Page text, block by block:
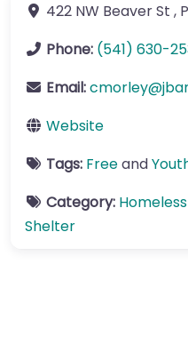
422 NW Beaver St ,
Phone: (541) 630-
Email:cmorley@
Website
Tags: Freeand
Category:
Shelter